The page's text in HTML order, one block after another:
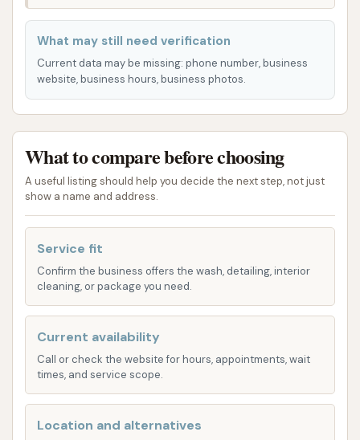
Full-Service Car Wash: This location offers full-
service options where staff clean your car
inside and out. These services often include:
Exterior Wash: Comprehensive cleaning of
carpets, seats, and floor mats.
Window Cleaning: Inside and out for
streak-free visibility.
Interior Dusting/Wipe Down: Cleaning of
dashboard, console, and door panels.
Wheel Cleaning and Tire Shine: Dedicated
treatment for wheels and tires to restore
their appearance.
Express Exterior Car Wash: For those seeking a
wash options are available. These typically
include:
What may still need verification
Current data may be missing: phone number, business
website, business hours, business photos.
What to compare before choosing
A useful listing should help you decide the next step, not just
show a name and address.
Service fit
Confirm the business offers the wash, detailing, interior
cleaning, or package you need.
Current availability
Call or check the website for hours, appointments, wait
times, and service scope.
Location and alternatives